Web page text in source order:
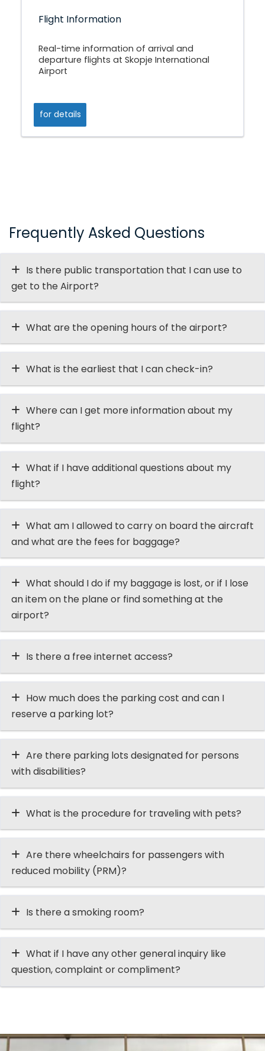
Flight Information
Real-time information of arrival and
departure flights at Skopje International
Airport
for details
Frequently Asked Questions
Is there public transportation that I can use to
get to the Airport?
What are the opening hours of the airport?
What is the earliest that I can check-in?
Where can I get more information about my
flight?
What if I have additional questions about my
flight?
What am I allowed to carry on board the aircraft
and what are the fees for baggage?
What should I do if my baggage is lost, or if I lose
an item on the plane or find something at the
airport?
Is there a free internet access?
How much does the parking cost and can I
reserve a parking lot?
Are there parking lots designated for persons
with disabilities?
What is the procedure for traveling with pets?
Are there wheelchairs for passengers with
reduced mobility (PRM)?
Is there a smoking room?
What if I have any other general inquiry like
question, complaint or compliment?